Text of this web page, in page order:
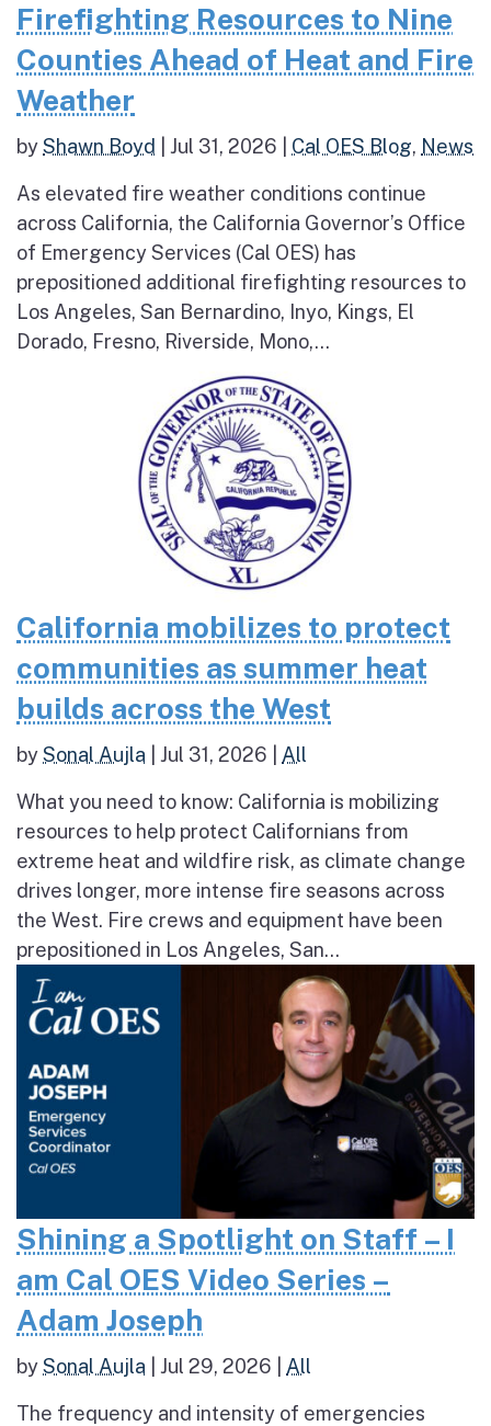
Firefighting Resources to Nine
Counties Ahead of Heat and Fire
Weather
byShawn Boyd Jul 31, 2026 Cal OES Blog, News
As elevated fire weather conditions continue
across California, the California Governor’s Office
of Emergency Services (Cal OES) has
prepositioned additional firefighting resources to
Los Angeles, San Bernardino, Inyo, Kings, El
Dorado, Fresno, Riverside, Mono,...
California mobilizes to protect
communities as summer heat
builds across the West
bySonal Aujla Jul 31, 2026 All
What you need to know: California is mobilizing
resources to help protect Californians from
extreme heat and wildfire risk, as climate change
drives longer, more intense fire seasons across
the West. Fire crews and equipment have been
prepositioned in Los Angeles, San...
Shining a Spotlight on Staff – I
am Cal OES Video Series –
Adam Joseph
bySonal Aujla Jul 29, 2026 All
The frequency and intensity of emergencies